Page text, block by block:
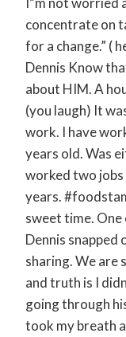
concentrate on
for a change.” (
Dennis Know
about HIM. A
(you laugh) It
work. I have
years old. Was
worked two jobs
years.
sweet time. One
Dennis snapped
sharing. We are
and truth is I
going through
took my breath